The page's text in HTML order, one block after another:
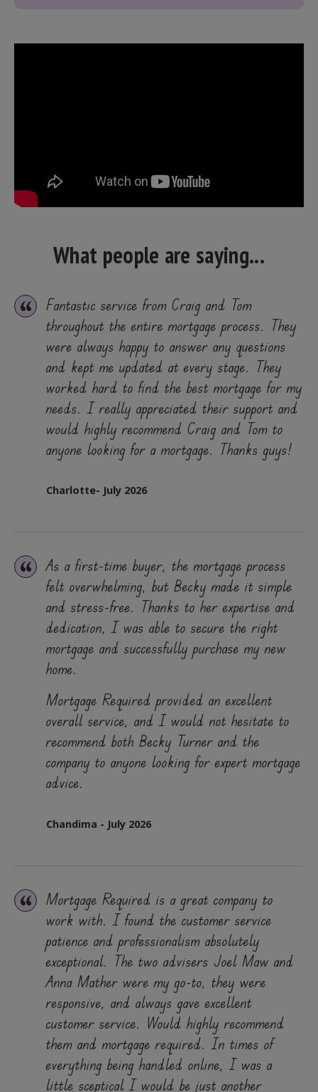
What people are saying...
Fantastic service from Craig and Tom
throughout the entire mortgage process. They
were always happy to answer any questions
and kept me updated at every stage. They
worked hard to find the best mortgage for my
needs. I really appreciated their support and
would highly recommend Craig and Tom to
anyone looking for a mortgage. Thanks guys!
Charlotte- July 2026
As a first-time buyer, the mortgage process
felt overwhelming, but Becky made it simple
and stress-free. Thanks to her expertise and
dedication, I was able to secure the right
mortgage and successfully purchase my new
home.
Mortgage Required provided an excellent
overall service, and I would not hesitate to
recommend both Becky Turner and the
company to anyone looking for expert mortgage
advice.
Chandima - July 2026
Mortgage Required is a great company to
work with. I found the customer service
patience and professionalism absolutely
exceptional. The two advisers Joel Maw and
Anna Mather were my go-to, they were
responsive, and always gave excellent
customer service. Would highly recommend
them and mortgage required. In times of
everything being handled online, I was a
little sceptical I would be just another